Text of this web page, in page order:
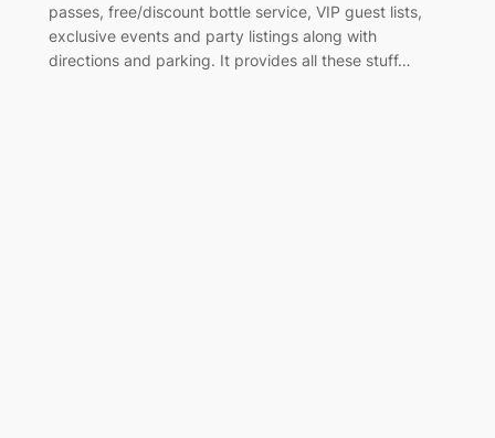
passes, free/discount bottle service, VIP guest lists,
exclusive events and party listings along with
directions and parking. It provides all these stuff…